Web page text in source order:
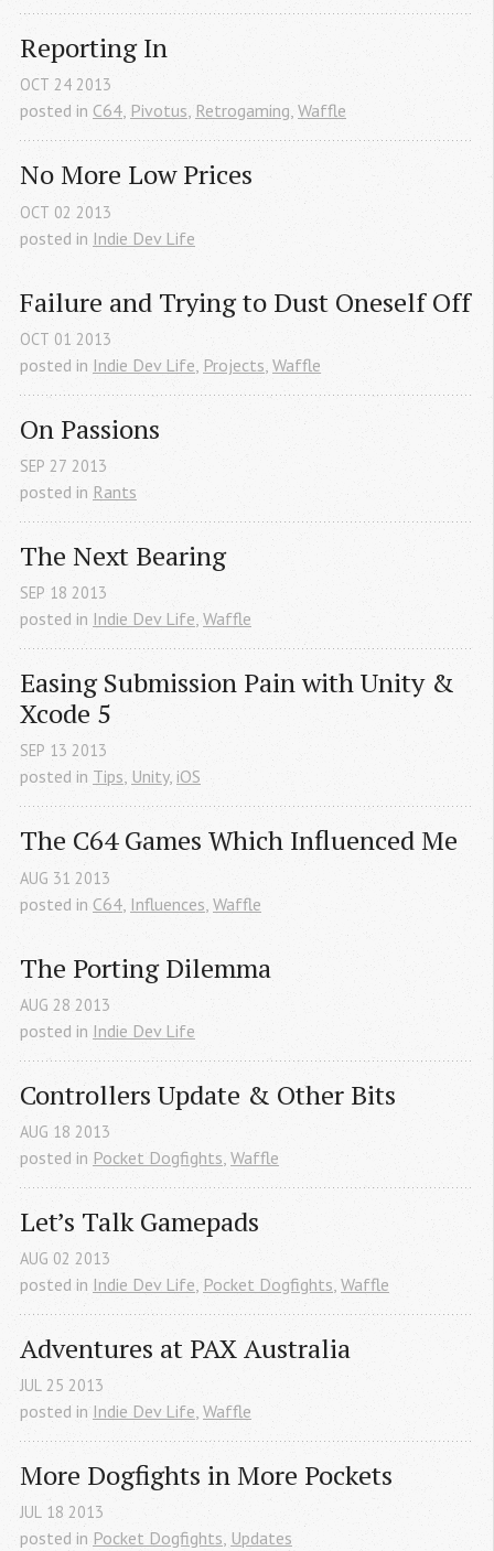
Reporting In
OCT 24 2013
posted in C64, Pivotus, Retrogaming, Waffle
No More Low Prices
OCT 02 2013
posted in Indie Dev Life
Failure and Trying to Dust Oneself Off
OCT 01 2013
posted in Indie Dev Life Projects Waffle
On Passions
SEP 27 2013
posted in Rants
The Next Bearing
SEP 18 2013
posted in Indie Dev Life, Waffle
Easing Submission Pain with Unity &
Xcode 5
SEP 13 2013
posted in Tips, Unity, iOS
The C64 Games Which Influenced Me
AUG 31 2013
posted in C64 Influences Waffle
The Porting Dilemma
AUG 28 2013
posted in Indie Dev Life
Controllers Update & Other Bits
AUG 18 2013
posted in Pocket Dogfights Waffle
Let’s Talk Gamepads
AUG 02 2013
posted in Indie Dev Life, Pocket Dogfights, Waffle
Adventures at PAX Australia
JUL 25 2013
posted in Indie Dev Life, Waffle
More Dogfights in More Pockets
JUL 18 2013
posted in Pocket Dogfights, Updates